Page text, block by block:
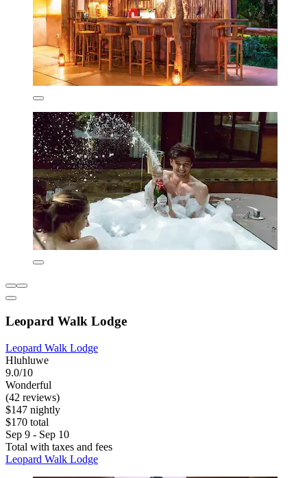
Leopard Walk Lodge
Leopard Walk Lodge
Hluhluwe
9.0/10
Wonderful
(42 reviews)
$147 nightly
$170 total
Sep 9 - Sep 10
Total with taxes and fees
Leopard Walk Lodge